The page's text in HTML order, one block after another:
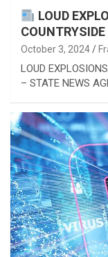
LOUD
October 3, 2024
LOUD
– STATE NEWS